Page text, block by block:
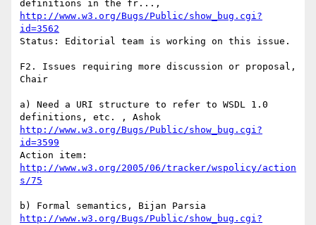
http://www.w3.org/Bugs/Public/show_bug.cgi?
id=3562
Status: Editorial team is working on this issue.
F2. Issues requiring more discussion or proposal,
Chair
a) Need a URI structure to refer to WSDL 1.0
http://www.w3.org/Bugs/Public/show_bug.cgi?
id=3599
http://www.w3.org/2005/06/tracker/wspolicy/action
s/75
http://www.w3.org/Bugs/Public/show_bug.cgi?